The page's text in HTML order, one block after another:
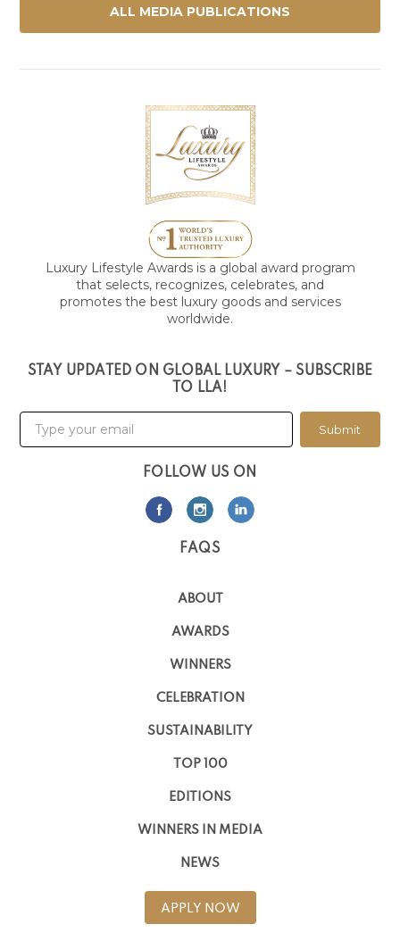
ALL MEDIA PUBLICATIONS
Luxury Lifestyle Awards is a global award program
that selects, recognizes, celebrates, and
promotes the best luxury goods and services
worldwide.
STAY UPDATED ON GLOBAL LUXURY – SUBSCRIBE
TO LLA!
Submit
FOLLOW US ON
FAQS
ABOUT
AWARDS
WINNERS
CELEBRATION
SUSTAINABILITY
TOP 100
EDITIONS
WINNERS IN MEDIA
NEWS
APPLY NOW